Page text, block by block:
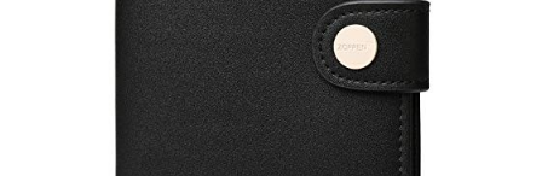
Home & Garden